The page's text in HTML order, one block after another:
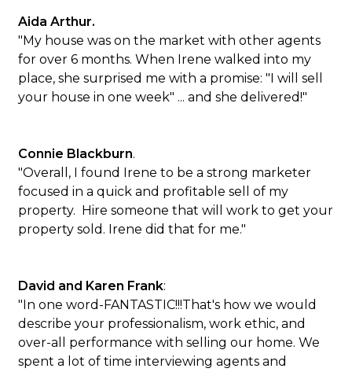
Aida Arthur.
"My house was on the market with other agents
for over 6 months. When Irene walked into my
place, she surprised me with a promise: "I will sell
your house in one week" ... and she delivered!"
Connie Blackburn.
"Overall, I found Irene to be a strong marketer
focused in a quick and profitable sell of my
property. Hire someone that will work to get your
property sold. Irene did that for me."
David and Karen Frank:
"In one word-FANTASTIC!!!That's how we would
describe your professionalism, work ethic, and
over-all performance with selling our home. We
spent a lot of time interviewing agents and